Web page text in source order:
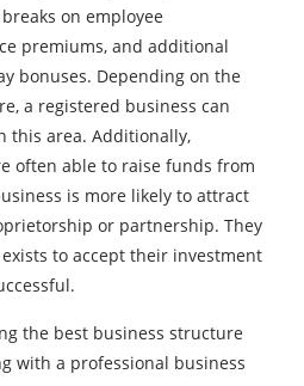
on employee
premiums, and additional
bonuses. Depending on the
a registered business can
this area. Additionally,
often able to raise funds from
is more likely to attract
or partnership. They
to accept their investment
the best business structure
with a professional business